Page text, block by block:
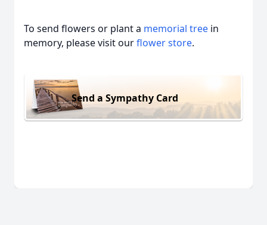
To send flowers or plant a memorial tree in
memory, please visit ourflower store.
Send a Sympathy Card